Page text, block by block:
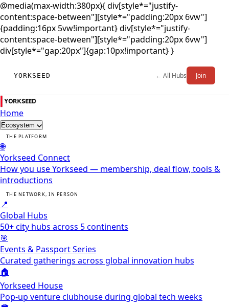
@media(max-width:380px){ div[style*="justify-
content:space-between"][style*="padding:20px 6vw"]
{padding:16px 5vw!important} div[style*="justify-
content:space-between"][style*="padding:20px 6vw"]
div[style*="gap:20px"]{gap:10px!important} }
YORKSEED ← All Hubs Join
Home
Ecosystem
THE PLATFORM
🌐
Yorkseed Connect
How you use Yorkseed — membership, deal flow, tools &
introductions
THE NETWORK, IN PERSON
📍
Global Hubs
50+ city hubs across 5 continents
🎯
Events & Passport Series
Curated gatherings across global innovation hubs
🏠
Yorkseed House
Pop-up venture clubhouse during global tech weeks